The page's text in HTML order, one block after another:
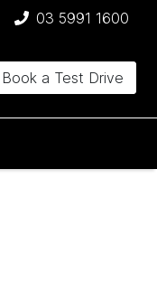
03 5991 1600
Book a Test Drive